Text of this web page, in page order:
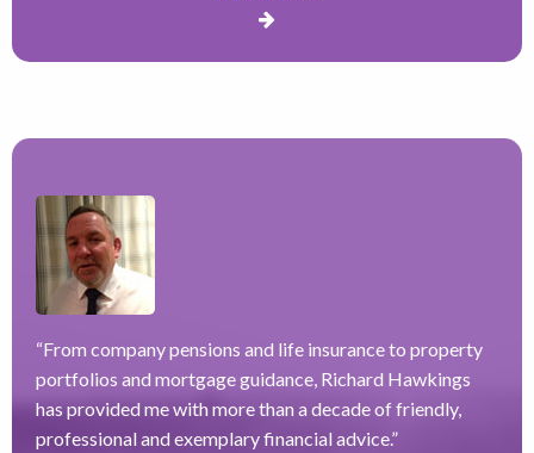
“From company pensions and life insurance to property
portfolios and mortgage guidance, Richard Hawkings
has provided me with more than a decade of friendly,
professional and exemplary financial advice.”